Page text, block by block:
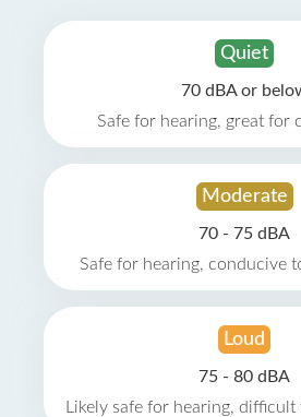
Quiet
70 dBA or
Safe for hearing, great for
Moderate
70 - 75 dBA
Safe for hearing, conducive
Loud
75 - 80 dBA
Likely safe for hearing,